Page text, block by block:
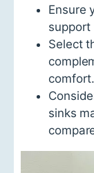
Ensure
Select
comfort.
sinks